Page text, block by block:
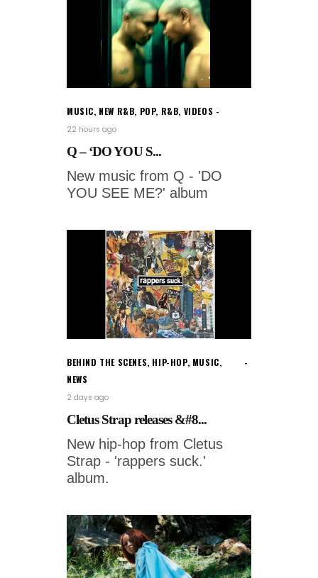
MUSIC, NEW R&B, POP, R&B, VIDEOS
22 hours ago
Q – ‘DO YOU S...
New music from Q - 'DO
YOU SEE ME?' album
BEHIND THE SCENES, HIP-HOP, MUSIC,
NEWS
2 days ago
Cletus Strap releases &#8...
New hip-hop from Cletus
Strap - 'rappers suck.'
album.